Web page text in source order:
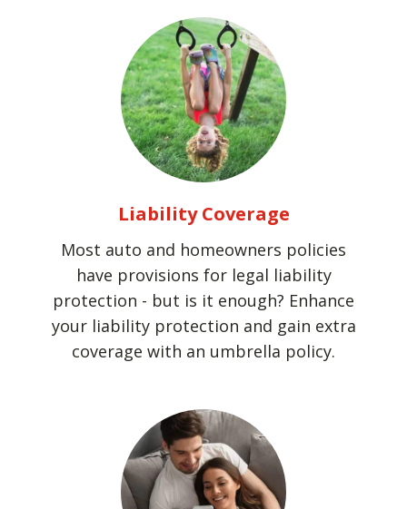
Liability Coverage
Most auto and homeowners policies
have provisions for legal liability
protection - but is it enough? Enhance
your liability protection and gain extra
coverage with an umbrella policy.